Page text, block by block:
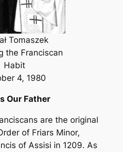
Tomaszek
the Franciscan
Habit
4, 1980
Our Father
are the original
of Friars Minor,
of Assisi in 1209. As